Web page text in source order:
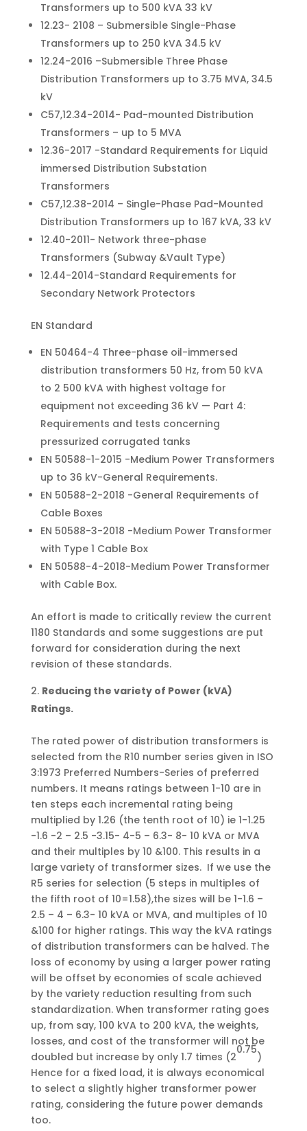
Transformers up to 500 kVA 33 kV
12.23- 2108 – Submersible Single-Phase
Transformers up to 250 kVA 34.5 kV
12.24-2016 –Submersible Three Phase
Distribution Transformers up to 3.75 MVA, 34.5
kV
C57,12.34-2014- Pad-mounted Distribution
Transformers – up to 5 MVA
12.36-2017 -Standard Requirements for Liquid
immersed Distribution Substation
Transformers
C57,12.38-2014 – Single-Phase Pad-Mounted
Distribution Transformers up to 167 kVA, 33 kV
12.40-2011- Network three-phase
Transformers (Subway &Vault Type)
12.44-2014-Standard Requirements for
Secondary Network Protectors
EN Standard
EN 50464-4 Three-phase oil-immersed
distribution transformers 50 Hz, from 50 kVA
to 2 500 kVA with highest voltage for
equipment not exceeding 36 kV — Part 4:
Requirements and tests concerning
pressurized corrugated tanks
EN 50588-1-2015 -Medium Power Transformers
up to 36 kV-General Requirements.
EN 50588-2-2018 -General Requirements of
Cable Boxes
EN 50588-3-2018 -Medium Power Transformer
with Type 1 Cable Box
EN 50588-4-2018-Medium Power Transformer
with Cable Box.
An effort is made to critically review the current
1180 Standards and some suggestions are put
forward for consideration during the next
revision of these standards.
Reducing the variety of Power (kVA)
Ratings.
The rated power of distribution transformers is
selected from the R10 number series given in ISO
3:1973 Preferred Numbers-Series of preferred
numbers. It means ratings between 1-10 are in
ten steps each incremental rating being
multiplied by 1.26 (the tenth root of 10) ie 1-1.25
-1.6 -2 – 2.5 -3.15- 4-5 – 6.3- 8- 10 kVA or MVA
and their multiples by 10 &100. This results in a
large variety of transformer sizes. If we use the
R5 series for selection (5 steps in multiples of
the fifth root of 10=1.58),the sizes will be 1-1.6 –
2.5 – 4 – 6.3- 10 kVA or MVA, and multiples of 10
&100 for higher ratings. This way the kVA ratings
of distribution transformers can be halved. The
loss of economy by using a larger power rating
will be offset by economies of scale achieved
by the variety reduction resulting from such
standardization. When transformer rating goes
up, from say, 100 kVA to 200 kVA, the weights,
losses, and cost of the transformer will not be
doubled but increase by only 1.7 times (2
0.75
)
Hence for a fixed load, it is always economical
to select a slightly higher transformer power
rating, considering the future power demands
too.